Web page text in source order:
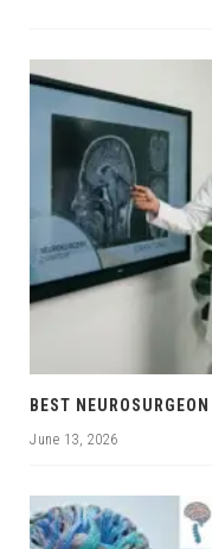
June 13, 2026